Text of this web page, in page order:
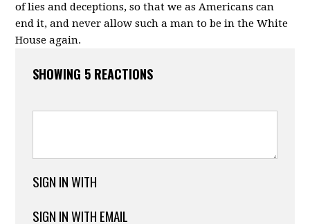
of lies and deceptions, so that we as Americans can
end it, and never allow such a man to be in the White
House again.
SHOWING 5 REACTIONS
SIGN IN WITH
SIGN IN WITH EMAIL